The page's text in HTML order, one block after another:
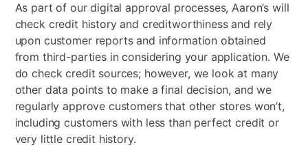
Audio
2.0 Channel, AI
Sound,Dolby Digital
HDMI Input(s) 3
Remote Control Type Standard Remote
Bundled Set TV Only
USB Ports
As part of our digital approval processes, Aaron’s will
check credit history and creditworthiness and rely
upon customer reports and information obtained
from third-parties in considering your application. We
do check credit sources; however, we look at many
other data points to make a final decision, and we
regularly approve customers that other stores won’t,
including customers with less than perfect credit or
very little credit history.